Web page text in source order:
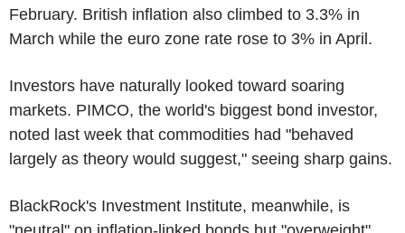
February. British inflation also climbed to 3.3% in
March while the euro zone rate rose to 3% in April.
Investors have naturally looked toward soaring
markets. PIMCO, the world's biggest bond investor,
noted last week that commodities had "behaved
largely as theory would suggest," seeing sharp gains.
BlackRock's Investment Institute, meanwhile, is